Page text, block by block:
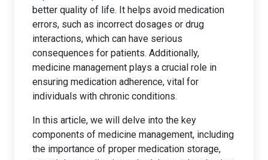
better quality of life. It helps avoid medication
errors, such as incorrect dosages or drug
interactions, which can have serious
consequences for patients. Additionally,
medicine management plays a crucial role in
ensuring medication adherence, vital for
individuals with chronic conditions.
In this article, we will delve into the key
components of medicine management, including
the importance of proper medication storage,